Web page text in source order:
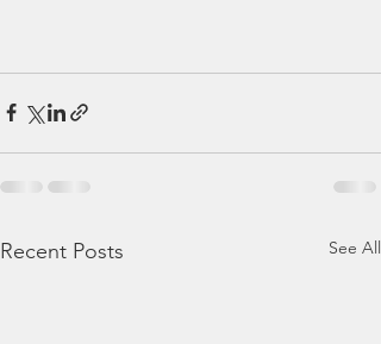
Recent Posts See All